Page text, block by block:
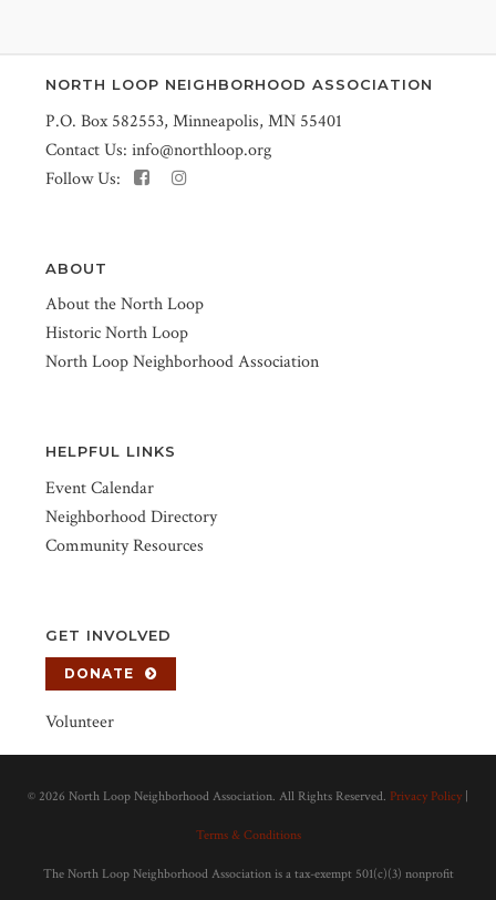
NORTH LOOP NEIGHBORHOOD ASSOCIATION
P.O. Box 582553, Minneapolis, MN 55401
Contact Us: info@northloop.org
Follow Us:
ABOUT
About the North Loop
Historic North Loop
North Loop Neighborhood Association
HELPFUL LINKS
Event Calendar
Neighborhood Directory
Community Resources
GET INVOLVED
DONATE
Volunteer
© 2026 North Loop Neighborhood Association. All Rights Reserved. Privacy Policy
Terms & Conditions
The North Loop Neighborhood Association is a tax-exempt 501(c)(3) nonprofit